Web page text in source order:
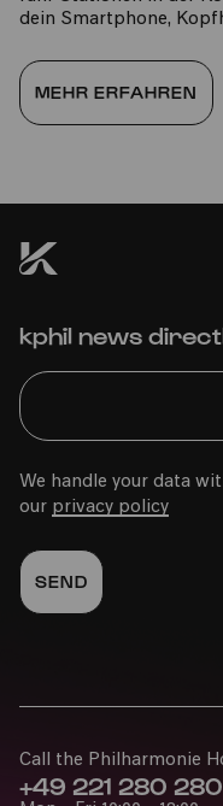
dein Smartphone,
MEHR ERFAHREN
kphil news
We handle your data
our privacy policy
Call the Philharmonie
+49 221 280 280